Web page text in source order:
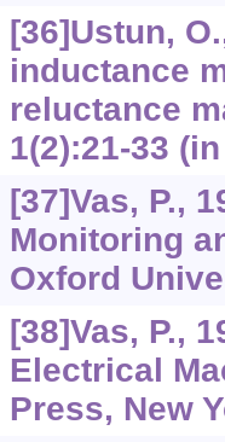
[36]Ustun,
inductance
reluctance
1(2):21-33
[37]Vas, P.,
Monitoring
Oxford
[38]Vas, P.,
Electrical
Press, New